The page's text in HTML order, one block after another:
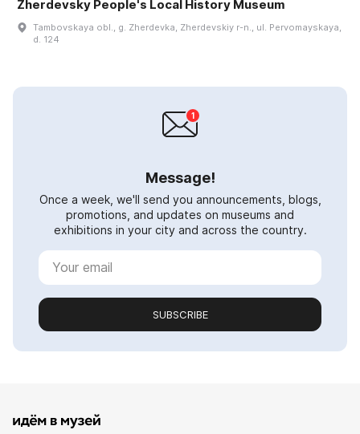
Zherdevsky People's Local History Museum
Tambovskaya obl., g. Zherdevka, Zherdevskiy r-n., ul. Pervomayskaya,
d. 124
Message!
Once a week, we'll send you announcements, blogs,
promotions, and updates on museums and
exhibitions in your city and across the country.
SUBSCRIBE